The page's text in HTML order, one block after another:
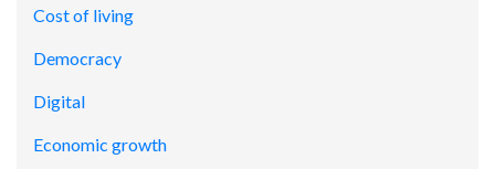
Cost of living
Democracy
Digital
Economic growth